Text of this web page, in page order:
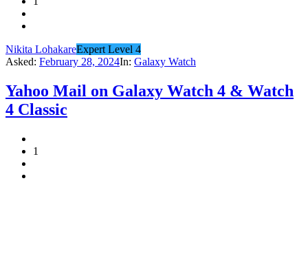
Nikita LohakareExpert Level 4
Asked: February 28, 2024In: Galaxy Watch
Yahoo Mail on Galaxy Watch 4 & Watch
4 Classic
1